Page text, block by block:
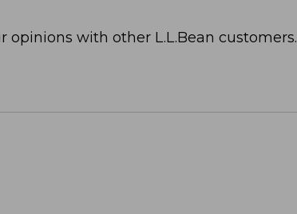
opinions with other L.L.Bean customers.